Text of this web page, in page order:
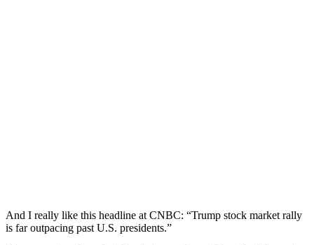
And I really like this headline at CNBC: “Trump stock market rally
is far outpacing past U.S. presidents.”